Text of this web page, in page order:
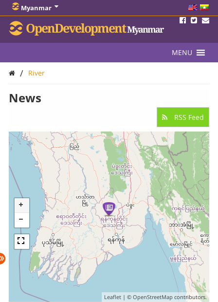
Myanmar
OpenDevelopmentMyanmar
MENU
/ River
News
RSS Feed
Leaflet | ©OpenStreetMap contributors.